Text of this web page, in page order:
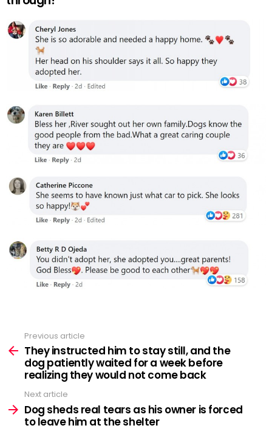
more
Previous article
They instructed him to stay still, and the
dog patiently waited for a week before
realizing they would not come back
Next article
Dog sheds real tears as his owner is forced
to leave him at the shelter